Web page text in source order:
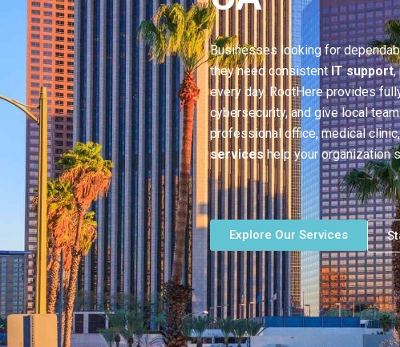
Businesses looking for
they need consistentIT support,
every day. RootHere provides
cybersecurity, and give local
professional office, medical
serviceshelp your organization
Explore Our Services